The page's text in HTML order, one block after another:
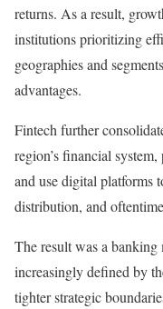
returns. As a result,
institutions prioritizing
geographies and
advantages.
Fintech further
region’s financial
and use digital platforms
distribution, and
The result was a banking
increasingly defined by
tighter strategic